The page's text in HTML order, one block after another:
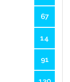
67
14
91